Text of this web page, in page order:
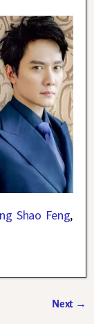
Shao Feng,
Next →